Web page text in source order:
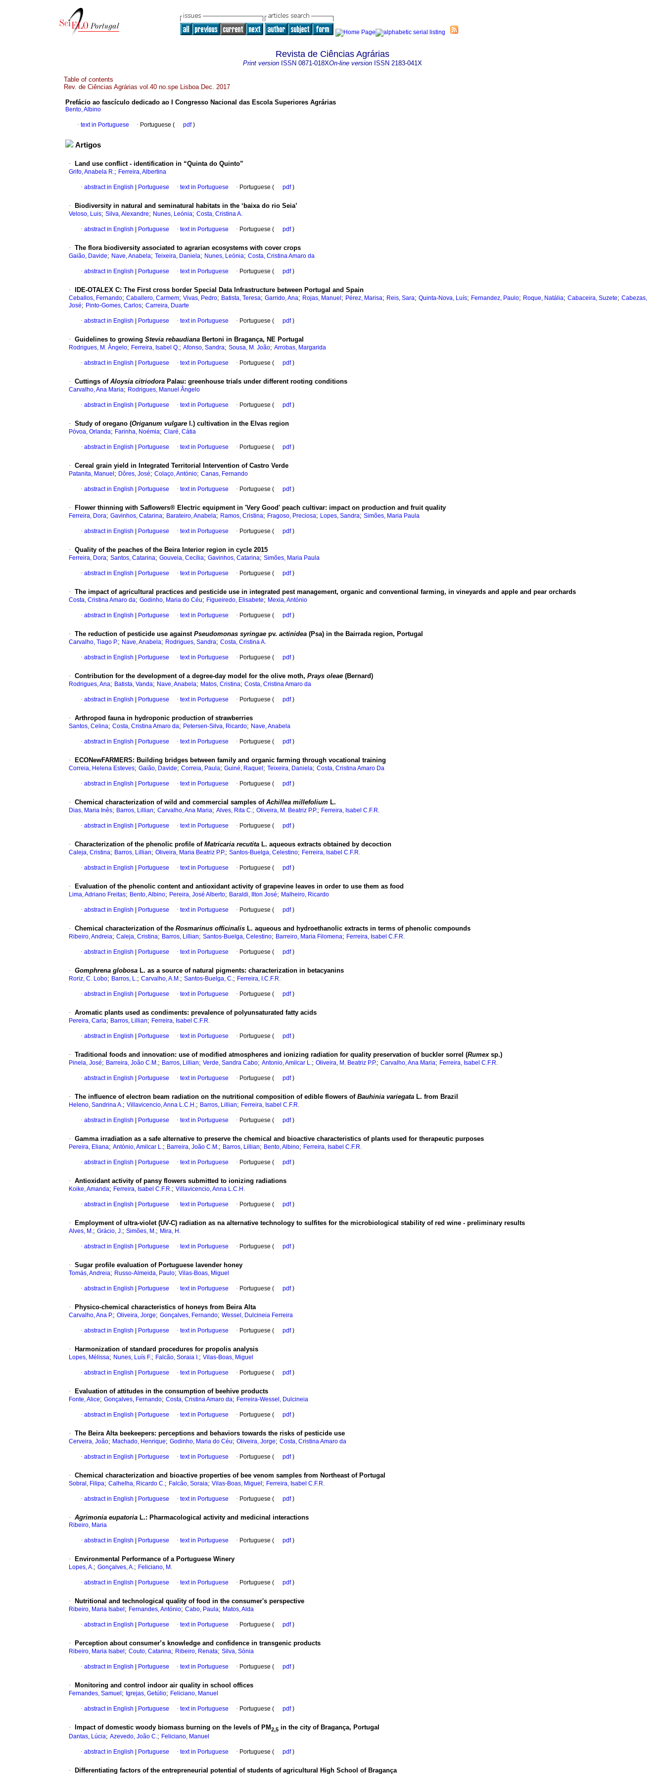
Revista de Ciências Agrárias
Print version ISSN 0871-018XOn-line version ISSN 2183-041X
Table of contents
Rev. de Ciências Agrárias vol.40 no.spe Lisboa Dec. 2017
Prefácio ao fascículo dedicado ao I Congresso Nacional das Escola Superiores Agrárias
Bento, Albino
· text in Portuguese · Portuguese ( pdf)
Artigos
· Land use conflict - identification in “Quinta do Quinto”
Grifo, Anabela R.; Ferreira, Albertina
· abstract in English Portuguese · text in Portuguese · Portuguese ( pdf)
· Biodiversity in natural and seminatural habitats in the ‘baixa do rio Seia’
Veloso, Luis; Silva, Alexandre; Nunes, Leónia; Costa, Cristina A.
· abstract in English Portuguese · text in Portuguese · Portuguese ( pdf)
· The flora biodiversity associated to agrarian ecosystems with cover crops
Gaião, Davide; Nave, Anabela; Teixeira, Daniela; Nunes, Leónia; Costa, Cristina Amaro da
· abstract in English Portuguese · text in Portuguese · Portuguese ( pdf)
· IDE-OTALEX C: The First cross border Special Data Infrastructure between Portugal and Spain
Ceballos, Fernando; Caballero, Carmem; Vivas, Pedro; Batista, Teresa; Garrido, Ana; Rojas, Manuel ; Pérez, Marisa; Reis, Sara; Quinta-Nova, Luís; Fernandez, Paulo; Roque, Natália; Cabaceira, Suzete; Cabezas,
José; Pinto-Gomes, Carlos; Carreira, Duarte
· abstract in English Portuguese · text in Portuguese · Portuguese ( pdf)
· Guidelines to growing Stevia rebaudiana Bertoni in Bragança, NE Portugal
Rodrigues, M. Ângelo; Ferreira, Isabel Q.; Afonso, Sandra; Sousa, M. João; Arrobas, Margarida
· abstract in English Portuguese · text in Portuguese · Portuguese ( pdf)
· Cuttings of Aloysia citriodora Palau: greenhouse trials under different rooting conditions
Carvalho, Ana Maria; Rodrigues, Manuel Ângelo
· abstract in English Portuguese · text in Portuguese · Portuguese ( pdf)
· Study of oregano (Origanum vulgare l.) cultivation in the Elvas region
Póvoa, Orlanda; Farinha, Noémia; Claré, Cátia
· abstract in English Portuguese · text in Portuguese · Portuguese ( pdf)
· Cereal grain yield in Integrated Territorial Intervention of Castro Verde
Patanita, Manuel ; Dôres, José; Colaço, António; Canas, Fernando
· abstract in English Portuguese · text in Portuguese · Portuguese ( pdf)
· Flower thinning with Saflowers® Electric equipment in 'Very Good' peach cultivar: impact on production and fruit quality
Ferreira, Dora; Gavinhos, Catarina; Barateiro, Anabela; Ramos, Cristina; Fragoso, Preciosa; Lopes, Sandra; Simões, Maria Paula
· abstract in English Portuguese · text in Portuguese · Portuguese ( pdf)
· Quality of the peaches of the Beira Interior region in cycle 2015
Ferreira, Dora; Santos, Catarina; Gouveia, Cecília; Gavinhos, Catarina; Simões, Maria Paula
· abstract in English Portuguese · text in Portuguese · Portuguese ( pdf)
· The impact of agricultural practices and pesticide use in integrated pest management, organic and conventional farming, in vineyards and apple and pear orchards
Costa, Cristina Amaro da; Godinho, Maria do Céu; Figueiredo, Elisabete; Mexia, António
· abstract in English Portuguese · text in Portuguese · Portuguese ( pdf)
· The reduction of pesticide use against Pseudomonas syringae pv. actinidea (Psa) in the Bairrada region, Portugal
Carvalho, Tiago P.; Nave, Anabela; Rodrigues, Sandra; Costa, Cristina A.
· abstract in English Portuguese · text in Portuguese · Portuguese ( pdf)
· Contribution for the development of a degree-day model for the olive moth, Prays oleae (Bernard)
Rodrigues, Ana; Batista, Vanda; Nave, Anabela; Matos, Cristina; Costa, Cristina Amaro da
· abstract in English Portuguese · text in Portuguese · Portuguese ( pdf)
· Arthropod fauna in hydroponic production of strawberries
Santos, Celina; Costa, Cristina Amaro da; Petersen-Silva, Ricardo; Nave, Anabela
· abstract in English Portuguese · text in Portuguese · Portuguese ( pdf)
· ECONewFARMERS: Building bridges between family and organic farming through vocational training
Correia, Helena Esteves; Gaião, Davide; Correia, Paula; Guiné, Raquel ; Teixeira, Daniela; Costa, Cristina Amaro Da
· abstract in English Portuguese · text in Portuguese · Portuguese ( pdf)
· Chemical characterization of wild and commercial samples of Achillea millefolium L.
Dias, Maria Inês; Barros, Lillian; Carvalho, Ana Maria; Alves, Rita C.; Oliveira, M. Beatriz P.P.; Ferreira, Isabel C.F.R.
· abstract in English Portuguese · text in Portuguese · Portuguese ( pdf)
· Characterization of the phenolic profile of Matricaria recutita L. aqueous extracts obtained by decoction
Caleja, Cristina; Barros, Lillian; Oliveira, Maria Beatriz P.P.; Santos-Buelga, Celestino; Ferreira, Isabel C.F.R.
· abstract in English Portuguese · text in Portuguese · Portuguese ( pdf)
· Evaluation of the phenolic content and antioxidant activity of grapevine leaves in order to use them as food
Lima, Adriano Freitas; Bento, Albino; Pereira, José Alberto; Baraldi, Ilton José; Malheiro, Ricardo
· abstract in English Portuguese · text in Portuguese · Portuguese ( pdf)
· Chemical characterization of the Rosmarinus officinalis L. aqueous and hydroethanolic extracts in terms of phenolic compounds
Ribeiro, Andreia; Caleja, Cristina; Barros, Lillian; Santos-Buelga, Celestino; Barreiro, Maria Filomena; Ferreira, Isabel C.F.R.
· abstract in English Portuguese · text in Portuguese · Portuguese ( pdf)
· Gomphrena globosa L. as a source of natural pigments: characterization in betacyanins
Roriz, C. Lobo; Barros, L.; Carvalho, A.M.; Santos-Buelga, C.; Ferreira, I.C.F.R.
· abstract in English Portuguese · text in Portuguese · Portuguese ( pdf)
· Aromatic plants used as condiments: prevalence of polyunsaturated fatty acids
Pereira, Carla; Barros, Lillian; Ferreira, Isabel C.F.R.
· abstract in English Portuguese · text in Portuguese · Portuguese ( pdf)
· Traditional foods and innovation: use of modified atmospheres and ionizing radiation for quality preservation of buckler sorrel (Rumexsp.)
Pinela, José; Barreira, João C.M.; Barros, Lillian; Verde, Sandra Cabo; Antonio, Amilcar L.; Oliveira, M. Beatriz P.P.; Carvalho, Ana Maria; Ferreira, Isabel C.F.R.
· abstract in English Portuguese · text in Portuguese · Portuguese ( pdf)
· The influence of electron beam radiation on the nutritional composition of edible flowers of Bauhinia variegata L. from Brazil
Heleno, Sandrina A.; Villavicencio, Anna L.C.H.; Barros, Lillian; Ferreira, Isabel C.F.R.
· abstract in English Portuguese · text in Portuguese · Portuguese ( pdf)
· Gamma irradiation as a safe alternative to preserve the chemical and bioactive characteristics of plants used for therapeutic purposes
Pereira, Eliana; António, Amilcar L.; Barreira, João C.M.; Barros, Lillian; Bento, Albino; Ferreira, Isabel C.F.R.
· abstract in English Portuguese · text in Portuguese · Portuguese ( pdf)
· Antioxidant activity of pansy flowers submitted to ionizing radiations
Koike, Amanda; Ferreira, Isabel C.F.R.; Villavicencio, Anna L.C.H.
· abstract in English Portuguese · text in Portuguese · Portuguese ( pdf)
· Employment of ultra-violet (UV-C) radiation as na alternative technology to sulfites for the microbiological stability of red wine - preliminary results
Alves, M.; Grácio, J.; Simões, M.; Mira, H.
· abstract in English Portuguese · text in Portuguese · Portuguese ( pdf)
· Sugar profile evaluation of Portuguese lavender honey
Tomás, Andreia; Russo-Almeida, Paulo; Vilas-Boas, Miguel
· abstract in English Portuguese · text in Portuguese · Portuguese ( pdf)
· Physico-chemical characteristics of honeys from Beira Alta
Carvalho, Ana P.; Oliveira, Jorge; Gonçalves, Fernando; Wessel, Dulcineia Ferreira
· abstract in English Portuguese · text in Portuguese · Portuguese ( pdf)
· Harmonization of standard procedures for propolis analysis
Lopes, Mélissa; Nunes, Luís F.; Falcão, Soraia I.; Vilas-Boas, Miguel
· abstract in English Portuguese · text in Portuguese · Portuguese ( pdf)
· Evaluation of attitudes in the consumption of beehive products
Fonte, Alice; Gonçalves, Fernando; Costa, Cristina Amaro da; Ferreira-Wessel, Dulcineia
· abstract in English Portuguese · text in Portuguese · Portuguese ( pdf)
· The Beira Alta beekeepers: perceptions and behaviors towards the risks of pesticide use
Cerveira, João; Machado, Henrique; Godinho, Maria do Céu; Oliveira, Jorge; Costa, Cristina Amaro da
· abstract in English Portuguese · text in Portuguese · Portuguese ( pdf)
· Chemical characterization and bioactive properties of bee venom samples from Northeast of Portugal
Sobral, Filipa; Calhelha, Ricardo C.; Falcão, Soraia; Vilas-Boas, Miguel ; Ferreira, Isabel C.F.R.
· abstract in English Portuguese · text in Portuguese · Portuguese ( pdf)
· Agrimonia eupatoria L.: Pharmacological activity and medicinal interactions
Ribeiro, Maria
· abstract in English Portuguese · text in Portuguese · Portuguese ( pdf)
· Environmental Performance of a Portuguese Winery
Lopes, A.; Gonçalves, A.; Feliciano, M.
· abstract in English Portuguese · text in Portuguese · Portuguese ( pdf)
· Nutritional and technological quality of food in the consumer's perspective
Ribeiro, Maria Isabel ; Fernandes, António; Cabo, Paula; Matos, Alda
· abstract in English Portuguese · text in Portuguese · Portuguese ( pdf)
· Perception about consumer’s knowledge and confidence in transgenic products
Ribeiro, Maria Isabel ; Couto, Catarina; Ribeiro, Renata; Silva, Sónia
· abstract in English Portuguese · text in Portuguese · Portuguese ( pdf)
· Monitoring and control indoor air quality in school offices
Fernandes, Samuel ; Igrejas, Getúlio; Feliciano, Manuel
· abstract in English Portuguese · text in Portuguese · Portuguese ( pdf)
· Impact of domestic woody biomass burning on the levels of PM2,5 in the city of Bragança, Portugal
Dantas, Lúcia; Azevedo, João C.; Feliciano, Manuel
· abstract in English Portuguese · text in Portuguese · Portuguese ( pdf)
· Differentiating factors of the entrepreneurial potential of students of agricultural High School of Bragança